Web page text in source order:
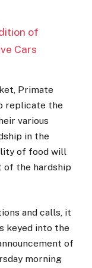
of
Cars
Primate
replicate the
various
in the
of food will
of the hardship
and calls, it
keyed into the
of
morning